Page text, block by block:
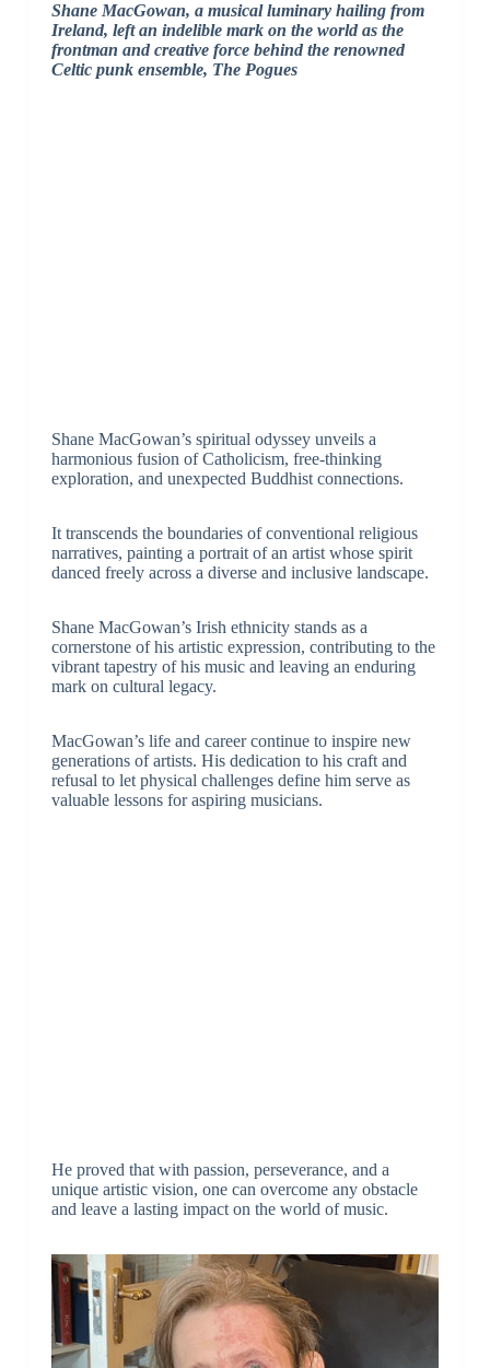
Shane MacGowan, a musical luminary hailing from
Ireland, left an indelible mark on the world as the
frontman and creative force behind the renowned
Celtic punk ensemble, The Pogues
Shane MacGowan’s spiritual odyssey unveils a
harmonious fusion of Catholicism, free-thinking
exploration, and unexpected Buddhist connections.
It transcends the boundaries of conventional religious
narratives, painting a portrait of an artist whose spirit
danced freely across a diverse and inclusive landscape.
Shane MacGowan’s Irish ethnicity stands as a
cornerstone of his artistic expression, contributing to the
vibrant tapestry of his music and leaving an enduring
mark on cultural legacy.
MacGowan’s life and career continue to inspire new
generations of artists. His dedication to his craft and
refusal to let physical challenges define him serve as
valuable lessons for aspiring musicians.
He proved that with passion, perseverance, and a
unique artistic vision, one can overcome any obstacle
and leave a lasting impact on the world of music.